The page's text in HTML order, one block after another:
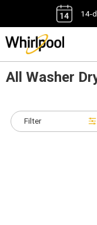
14-
All Washer
Filter